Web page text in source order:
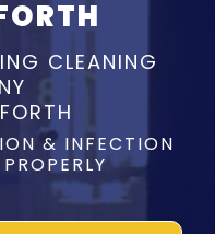
CLEANING
& INFECTION